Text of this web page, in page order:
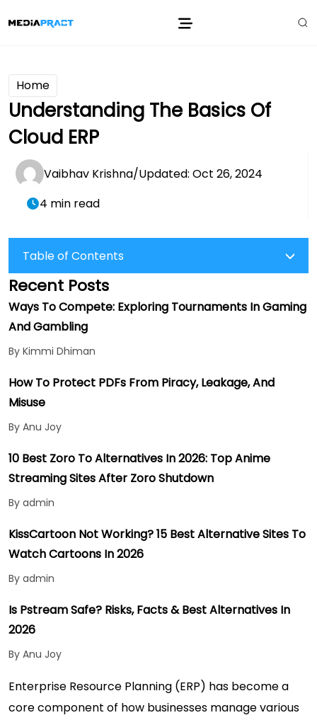
Home
Understanding The Basics Of
Cloud ERP
Vaibhav Krishna/Updated: Oct 26, 2024
4 min read
Enterprise Resource Planning (ERP) has become a
core component of how businesses manage various
Table of Contents
Recent Posts
Ways To Compete: Exploring Tournaments In Gaming
And Gambling
By Kimmi Dhiman
How To Protect PDFs From Piracy, Leakage, And
Misuse
By Anu Joy
10 Best Zoro To Alternatives In 2026: Top Anime
Streaming Sites After Zoro Shutdown
By admin
KissCartoon Not Working? 15 Best Alternative Sites To
Watch Cartoons In 2026
By admin
Is Pstream Safe? Risks, Facts & Best Alternatives In
2026
By Anu Joy